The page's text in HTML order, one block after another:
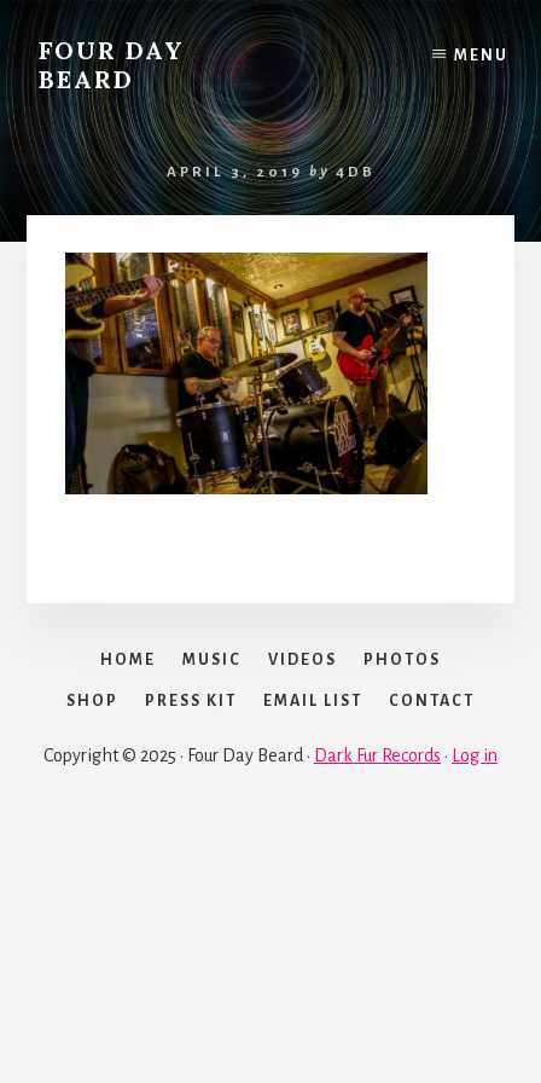
Skip
to
content
FOUR DAY
BEARD
MENU
APRIL 3, 2019 by 4DB
HOME MUSIC VIDEOS PHOTOS
SHOP PRESS KIT EMAIL LIST CONTACT
Copyright © 2025 · Four Day Beard · Dark Fur Records · Log in